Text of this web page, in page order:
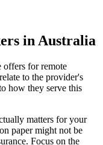
in Australia
offers for remote
to the provider's
how they serve this
matters for your
paper might not be
Focus on the